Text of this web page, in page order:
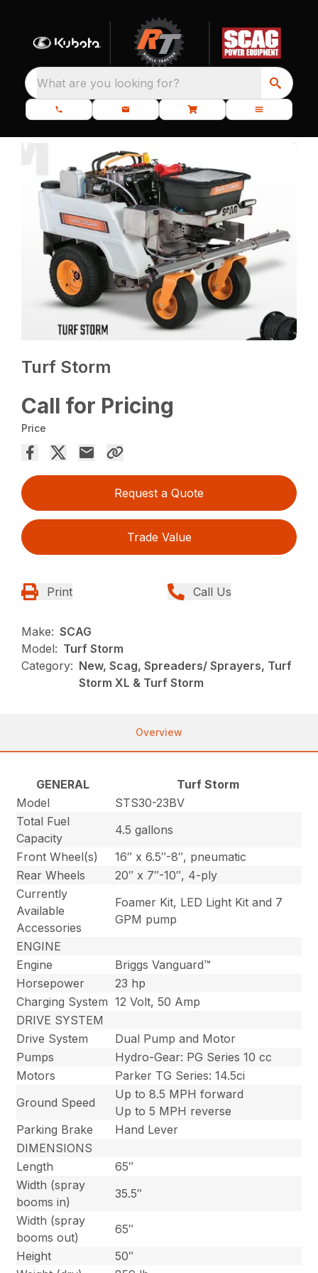
What are you looking for?
Turf Storm
Call for Pricing
Price
Request a Quote
Trade Value
Print Call Us
Make: SCAG
Model: Turf Storm
Category: New, Scag, Spreaders/ Sprayers, Turf
Storm XL & Turf Storm
Overview
GENERAL
Turf Storm
Model
STS30-23BV
Total Fuel
Capacity
4.5 gallons
Front Wheel(s)
16″ x 6.5″-8″, pneumatic
Rear Wheels
20″ x 7″-10″, 4-ply
Currently
Available
Accessories
Foamer Kit, LED Light Kit and 7
GPM pump
ENGINE
Engine
Briggs Vanguard™
Horsepower
23 hp
Charging System 12 Volt, 50 Amp
DRIVE SYSTEM
Drive System
Dual Pump and Motor
Pumps
Hydro-Gear: PG Series 10 cc
Motors
Parker TG Series: 14.5ci
Ground Speed
Up to 8.5 MPH forward
Up to 5 MPH reverse
Parking Brake
Hand Lever
DIMENSIONS
Length
65″
Width (spray
booms in)
35.5″
Width (spray
booms out)
65″
Height
50″